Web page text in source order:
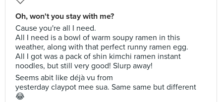
Oh, won't you stay with me?
Cause you're all I need.
All I need is a bowl of warm soupy ramen in this
weather, along with that perfect runny ramen egg.
All I got was a pack of shin kimchi ramen instant
noodles, but still very good! Slurp away!
Seems abit like déjà vu from
yesterday claypot mee sua. Same same but different
😂